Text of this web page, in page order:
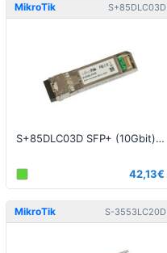
MikroTik S+85DLC03D
S+85DLC03D SFP+ (10Gbit), 300m, Multi Mode
42,13€
MikroTik S-3553LC20D